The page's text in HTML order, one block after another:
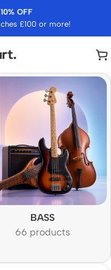
10% OFF
£100 or more!
BASS
66 products